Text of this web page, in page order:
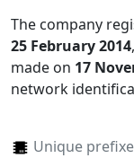
The company
25 February 2014
made on 17
network
Unique